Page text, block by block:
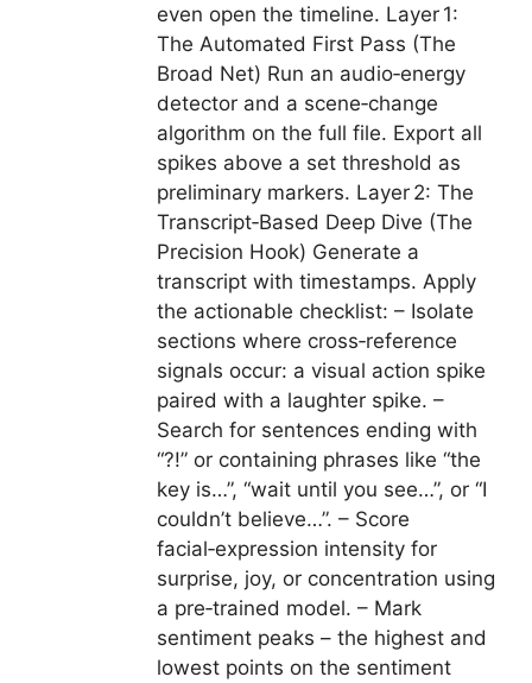
even open the timeline. Layer 1:
The Automated First Pass (The
Broad Net) Run an audio‑energy
detector and a scene‑change
algorithm on the full file. Export all
spikes above a set threshold as
preliminary markers. Layer 2: The
Transcript‑Based Deep Dive (The
Precision Hook) Generate a
transcript with timestamps. Apply
the actionable checklist: – Isolate
sections where cross‑reference
signals occur: a visual action spike
paired with a laughter spike. –
Search for sentences ending with
“?!” or containing phrases like “the
key is…”, “wait until you see…”, or “I
couldn’t believe…”. – Score
facial‑expression intensity for
surprise, joy, or concentration using
a pre‑trained model. – Mark
sentiment peaks – the highest and
lowest points on the sentiment